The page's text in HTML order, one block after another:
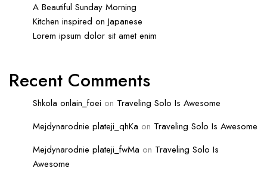
A Beautiful Sunday Morning
Kitchen inspired on Japanese
Lorem ipsum dolor sit amet enim
Recent Comments
Shkola onlain_foei on Traveling Solo Is Awesome
Mejdynarodnie plateji_qhKa on Traveling Solo Is Awesome
Mejdynarodnie plateji_fwMa on Traveling Solo Is
Awesome